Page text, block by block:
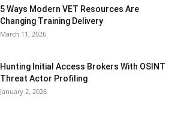
5 Ways Modern VET Resources Are
Changing Training Delivery
March 11, 2026
Hunting Initial Access Brokers With OSINT
Threat Actor Profiling
January 2, 2026